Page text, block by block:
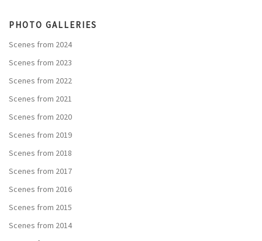
PHOTO GALLERIES
Scenes from 2024
Scenes from 2023
Scenes from 2022
Scenes from 2021
Scenes from 2020
Scenes from 2019
Scenes from 2018
Scenes from 2017
Scenes from 2016
Scenes from 2015
Scenes from 2014